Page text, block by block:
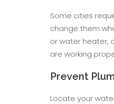
Some cities
change them
or water heater,
are working
Prevent
Locate your